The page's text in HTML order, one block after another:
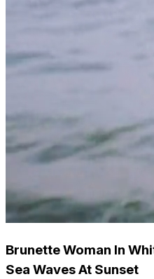
Brunette Woman In
Sea Waves At Sunset